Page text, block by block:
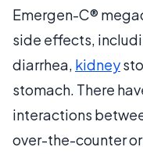
Emergen-C®
side effects,
diarrhea, kidney
stomach. There
interactions
over-the-counter